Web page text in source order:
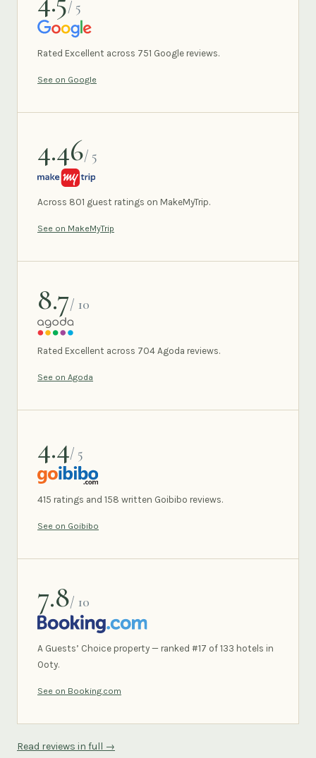
/ 5
GOOGLE
Rated Excellent across 751 Google reviews.
See on Google
4.46/ 5
MAKEMYTRIP
Across 801 guest ratings on MakeMyTrip.
See on MakeMyTrip
8.7/ 10
AGODA
Rated Excellent across 704 Agoda reviews.
See on Agoda
4.4/ 5
GOIBIBO
415 ratings and 158 written Goibibo reviews.
See on Goibibo
7.8/ 10
BOOKING.COM
A Guests’ Choice property — ranked #17 of 133 hotels in
Ooty.
See on Booking.com
Read reviews in full →